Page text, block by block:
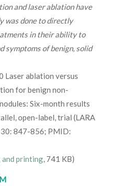
and laser ablation have
was done to directly
in their ability to
symptoms of benign, solid
Laser ablation versus
for benign non-
Six-month results
open-label, trial (LARA
847-856; PMID:
and printing, 741 KB)